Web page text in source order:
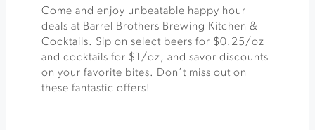
Come and enjoy unbeatable happy hour
deals at Barrel Brothers Brewing Kitchen &
Cocktails. Sip on select beers for $0.25/oz
and cocktails for $1/oz, and savor discounts
on your favorite bites. Don’t miss out on
these fantastic offers!